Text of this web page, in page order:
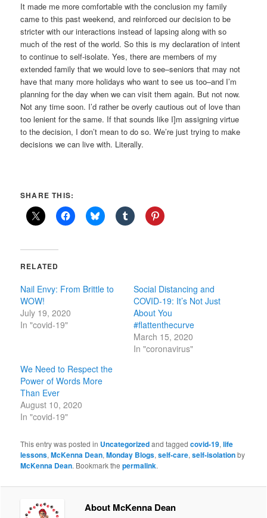
It made me more comfortable with the conclusion my family
came to this past weekend, and reinforced our decision to be
stricter with our interactions instead of lapsing along with so
much of the rest of the world. So this is my declaration of intent
to continue to self-isolate. Yes, there are members of my
extended family that we would love to see–seniors that may not
have that many more holidays who want to see us too–and I’m
planning for the day when we can visit them again. But not now.
Not any time soon. I’d rather be overly cautious out of love than
too lenient for the same. If that sounds like I]m assigning virtue
to the decision, I don’t mean to do so. We’re just trying to make
decisions we can live with. Literally.
SHARE THIS:
RELATED
Nail Envy: From Brittle to
WOW!
July 19, 2020
In "covid-19"
Social Distancing and
COVID-19: It’s Not Just
About You
#flattenthecurve
March 15, 2020
In "coronavirus"
We Need to Respect the
Power of Words More
Than Ever
August 10, 2020
In "covid-19"
This entry was posted in Uncategorizedand taggedcovid-19,life
lessons,McKenna Dean,Monday Blogs,self-care,self-isolationby
McKenna Dean. Bookmark thepermalink.
About McKenna Dean